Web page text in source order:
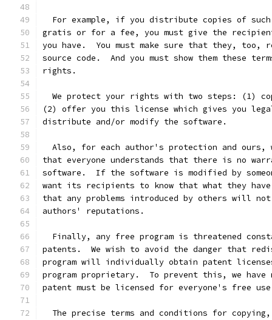
For example, if you distribute copies of
gratis or for a fee, you must give the
you have.  You must make sure that they, too,
source code.  And you must show them these
rights.
We protect your rights with two steps: (1)
(2) offer you this license which gives you
distribute and/or modify the software.
Also, for each author's protection and ours,
that everyone understands that there is no
software.  If the software is modified by
want its recipients to know that what they
that any problems introduced by others will
authors' reputations.
Finally, any free program is threatened
patents.  We wish to avoid the danger that
program will individually obtain patent
program proprietary.  To prevent this, we
patent must be licensed for everyone's free
The precise terms and conditions for